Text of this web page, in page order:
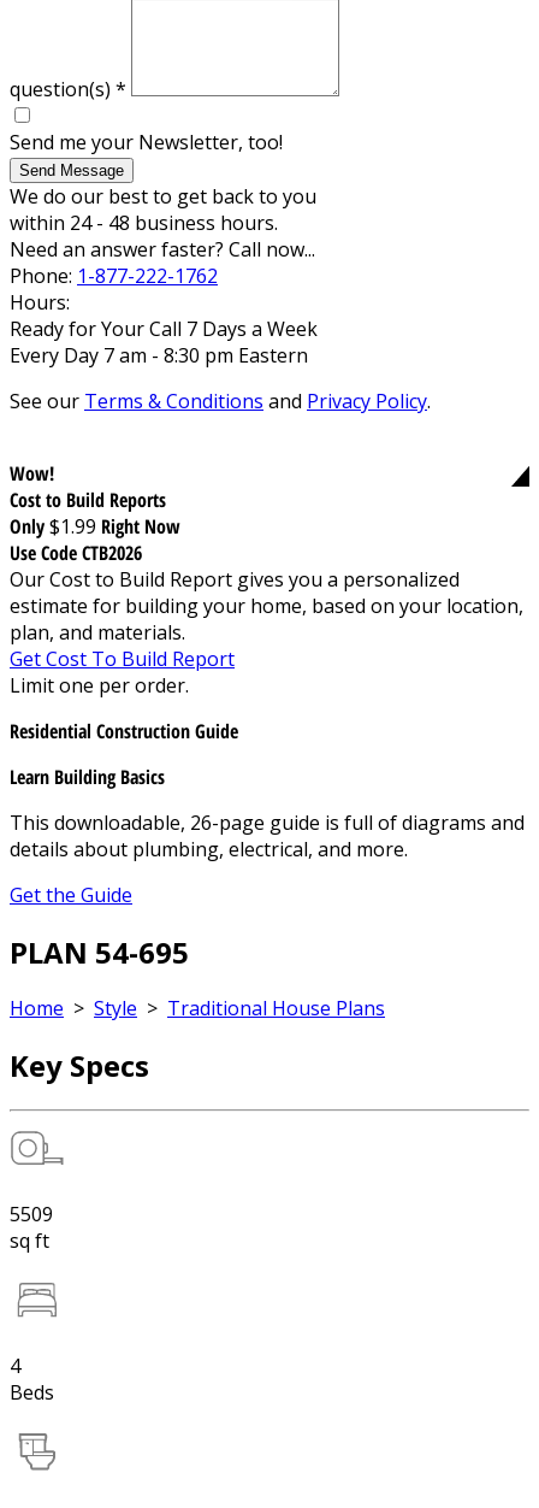
question(s) *
Send me your Newsletter, too!
Send Message
We do our best to get back to you
within 24 - 48 business hours.
Need an answer faster? Call now...
Phone: 1-877-222-1762
Hours:
Ready for Your Call 7 Days a Week
Every Day 7 am - 8:30 pm Eastern
See our Terms & Conditions and Privacy Policy.
Wow!
Cost to Build Reports
Only$1.99 Right Now
Use Code CTB2026
Our Cost to Build Report gives you a personalized
estimate for building your home, based on your location,
plan, and materials.
Get Cost To Build Report
Limit one per order.
Residential Construction Guide
Learn Building Basics
This downloadable, 26-page guide is full of diagrams and
details about plumbing, electrical, and more.
Get the Guide
PLAN 54-695
Home > Style > Traditional House Plans
Key Specs
5509
sq ft
4
Beds